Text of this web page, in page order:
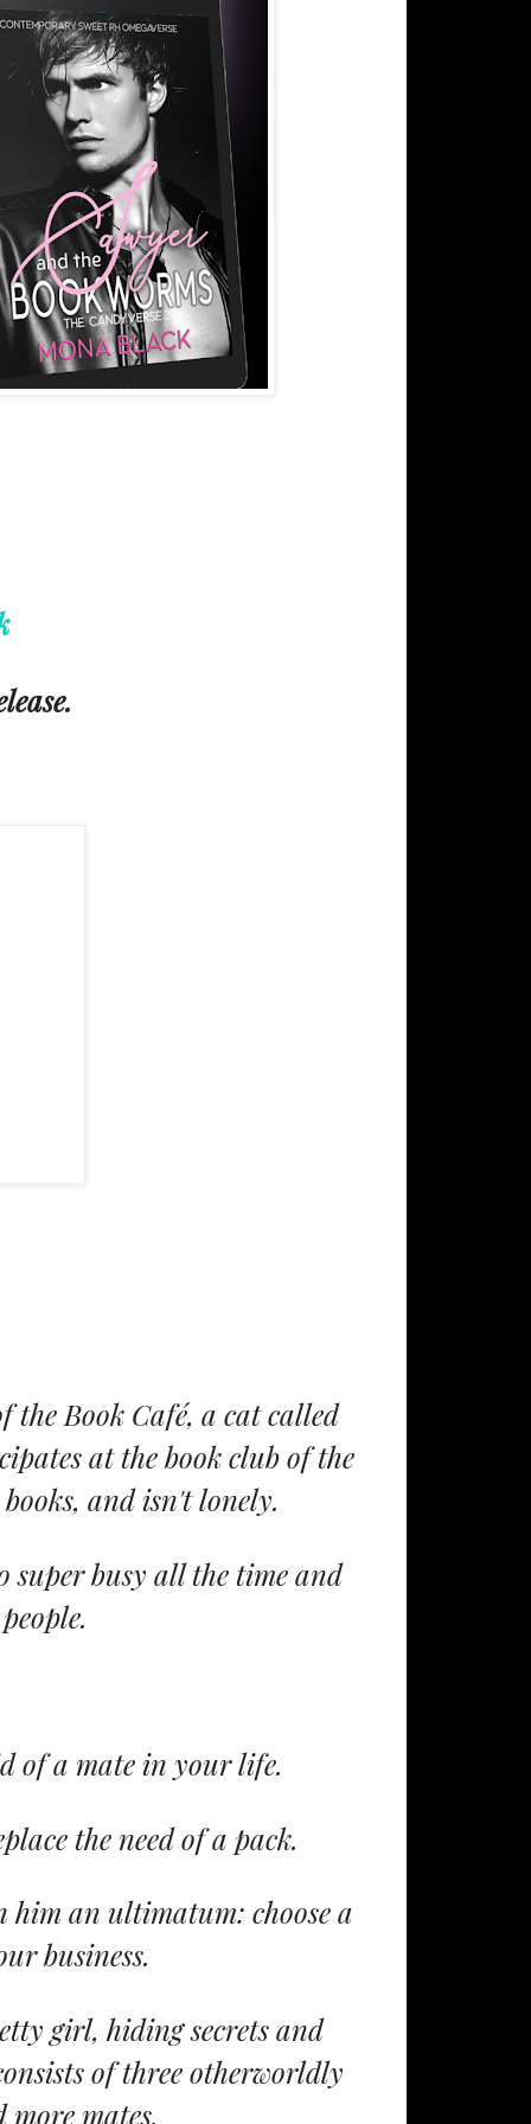
the Book Café, a cat called
at the book club of the
and isn't lonely.
super busy all the time and
of a mate in your life.
the need of a pack.
him an ultimatum: choose a
business.
girl, hiding secrets and
of three otherworldly
mates.